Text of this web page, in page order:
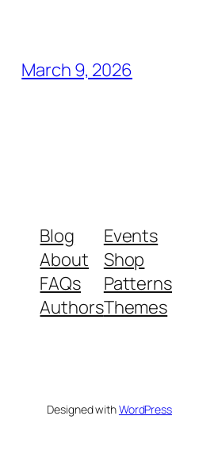
March 9, 2026
Blog
About
FAQs
Authors
Events
Shop
Patterns
Themes
Designed withWordPress